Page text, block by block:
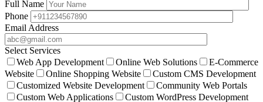
Full Name
Phone
Email Address
Select Services
Web App Development
Online Web Solutions
E-Commerce
Website
Online Shopping Website
Custom CMS Development
Customized Website Development
Community Web Portals
Custom Web Applications
Custom WordPress Development